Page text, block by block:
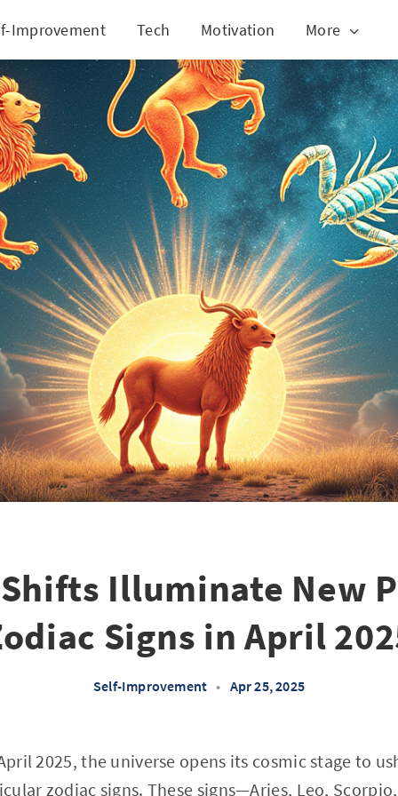
Improvement Tech Motivation More
Illuminate New
Signs in April
Self-Improvement • Apr 25, 2025
2025, the universe opens its cosmic stage to
zodiac signs. These signs—Aries, Leo,